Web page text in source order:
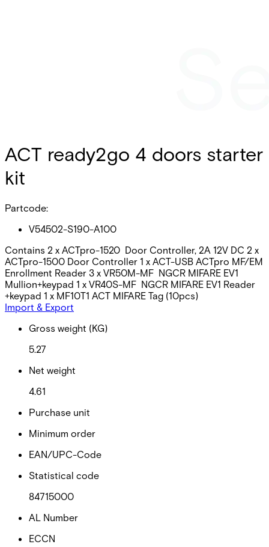
ACT ready2go 4 doors starter
kit
Partcode:
V54502-S190-A100
Contains 2 x ACTpro-1520 Door Controller, 2A 12V DC 2 x
ACTpro-1500 Door Controller 1 x ACT-USB ACTpro MF/EM
Enrollment Reader 3 x VR50M-MF NGCR MIFARE EV1
Mullion+keypad 1 x VR40S-MF NGCR MIFARE EV1 Reader
+keypad 1 x MF10T1 ACT MIFARE Tag (10pcs)
Import & Export
Gross weight (KG)
5.27
Net weight
4.61
Purchase unit
Minimum order
EAN/UPC-Code
Statistical code
84715000
AL Number
ECCN